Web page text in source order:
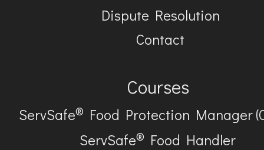
Dispute Resolution
Contact
Courses
ServSafe® Food Protection Manager
ServSafe® Food Handler